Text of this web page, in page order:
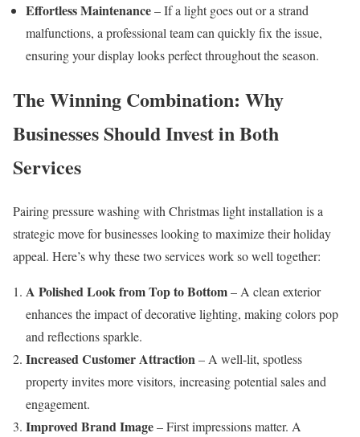
Effortless Maintenance– If a light goes out or a strand
malfunctions, a professional team can quickly fix the issue,
ensuring your display looks perfect throughout the season.
The Winning Combination: Why
Businesses Should Invest in Both
Services
Pairing pressure washing with Christmas light installation is a
strategic move for businesses looking to maximize their holiday
appeal. Here’s why these two services work so well together:
A Polished Look from Top to Bottom– A clean exterior
enhances the impact of decorative lighting, making colors pop
and reflections sparkle.
Increased Customer Attraction– A well-lit, spotless
property invites more visitors, increasing potential sales and
engagement.
Improved Brand Image– First impressions matter. A